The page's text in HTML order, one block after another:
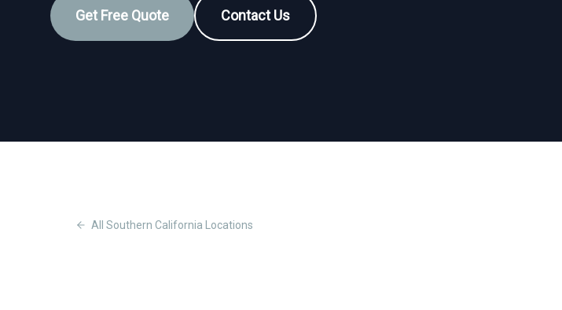
Get Free Quote Contact Us
All Southern California Locations